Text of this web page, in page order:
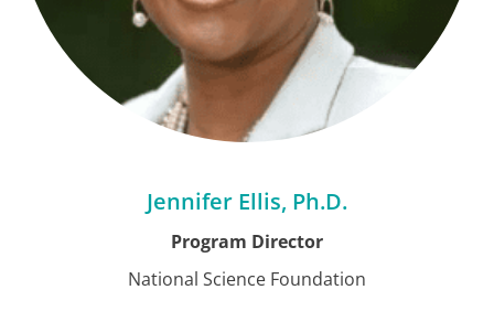
Jennifer Ellis, Ph.D.
Program Director
National Science Foundation